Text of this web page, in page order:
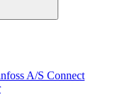
A/S Connect